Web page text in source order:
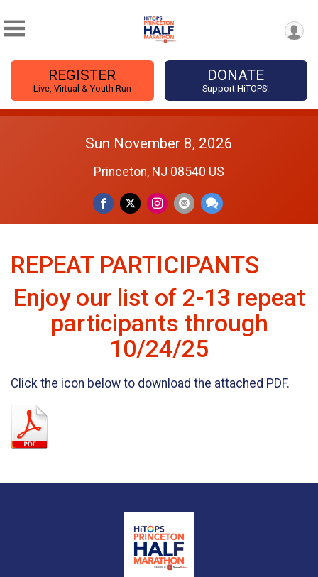
REGISTER
Live, Virtual & Youth Run
DONATE
Support HiTOPS!
Sun November 8, 2026
Princeton, NJ 08540 US
REPEAT PARTICIPANTS
Enjoy our list of 2-13 repeat
participants through
10/24/25
Click the icon below to download the attached PDF.